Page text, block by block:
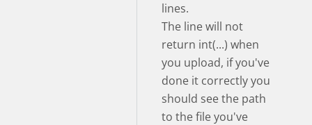
lines.
The line will not
return int(...) when
you upload, if you've
done it correctly you
should see the path
to the file you've